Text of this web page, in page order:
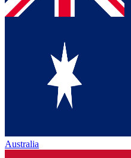
Australia